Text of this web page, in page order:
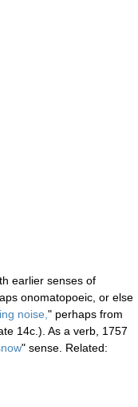
earlier senses of
onomatopoeic, or else
noise, " perhaps from
14c.). As a verb, 1757
" sense. Related: